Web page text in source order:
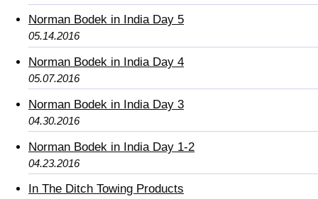
Norman Bodek in India Day 5
05.14.2016
Norman Bodek in India Day 4
05.07.2016
Norman Bodek in India Day 3
04.30.2016
Norman Bodek in India Day 1-2
04.23.2016
In The Ditch Towing Products